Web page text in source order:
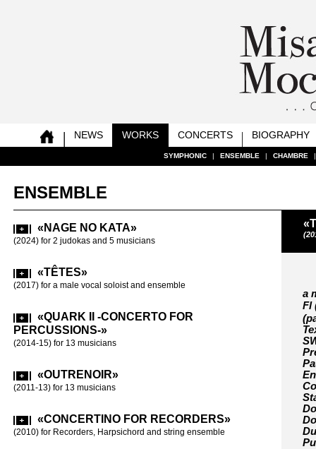
NEWS
SYMPHONIC | ENSEMBLE | CHAMBRE |
WORKS
SYMPHONIC | ENSEMBLE | CHAMBRE |
CONCERTS
SYMPHONIC | ENSEMBLE | CHAMBRE |
BIOGRAPHY
SYMPHONIC | ENSEMBLE | CHAMBRE |
SYMPHONIC | ENSEMBLE | CHAMBRE |
SYMPHONIC | ENSEMBLE | CHAMBRE |
SYMPHONIC | ENSEMBLE | CHAMBRE |
SYMPHONIC | ENSEMBLE | CHAMBRE |
ENSEMBLE
«NAGE NO KATA»
(2024) for 2 judokas and 5 musicians
«TÊTES»
(2017) for a male vocal soloist and ensemble
«QUARK II -CONCERTO FOR
PERCUSSIONS-»
(2014-15) for 13 musicians
«OUTRENOIR»
(2011-13) for 13 musicians
«CONCERTINO FOR RECORDERS»
(2010) for Recorders, Harpsichord and string ensemble
(2005-2006)
(2003-2004)
(2002) for 9
(2000) for 11
a
Fl